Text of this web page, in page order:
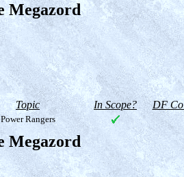
Megazord
Topic In Scope? DF
Power Rangers
Megazord